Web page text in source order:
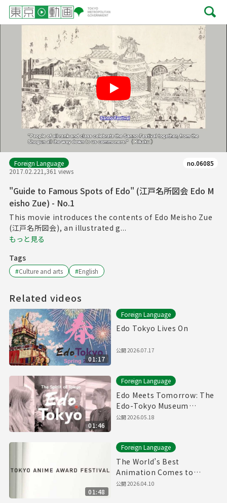
Foreign Language
2017.02.221,361 views
no.06085
"Guide to Famous Spots of Edo" (江戸名所図会 Edo M
eisho Zue) - No.1
This movie introduces the contents of Edo Meisho Zue
(江戸名所図会), an illustrated g...
もっと見る
Tags
#Culture and arts #English
Related videos
01:17
Foreign Language
Edo Tokyo Lives On
公開2026.07.17
01:46
Foreign Language
Edo Meets Tomorrow: The
Edo-Tokyo Museum
Reopens
公開2026.05.18
01:48
Foreign Language
The World’s Best
Animation Comes to
Tokyo | TAAF 2026 Official
公開2026.04.10